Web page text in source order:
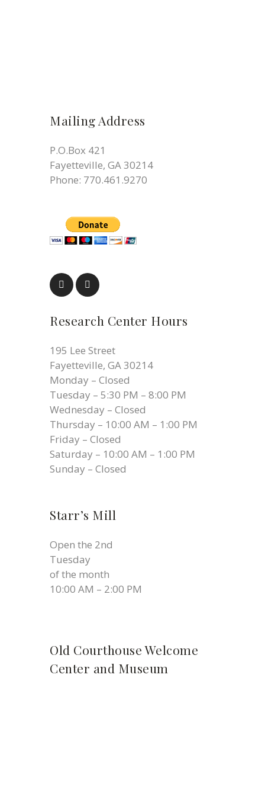
Mailing Address
P.O.Box 421
Fayetteville, GA 30214
Phone: 770.461.9270
Research Center Hours
195 Lee Street
Fayetteville, GA 30214
Monday – Closed
Tuesday – 5:30 PM – 8:00 PM
Wednesday – Closed
Thursday – 10:00 AM – 1:00 PM
Friday – Closed
Saturday – 10:00 AM – 1:00 PM
Sunday – Closed
Starr’s Mill
Open the 2nd
Tuesday
of the month
10:00 AM – 2:00 PM
Old Courthouse Welcome
Center and Museum